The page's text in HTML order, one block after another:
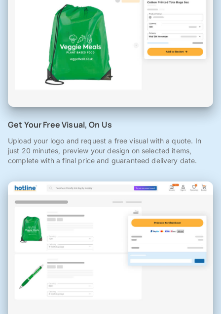
Get Your Free Visual, On Us
Upload your logo and request a free visual with a quote. In
just 20 minutes, preview your design on selected items,
complete with a final price and guaranteed delivery date.